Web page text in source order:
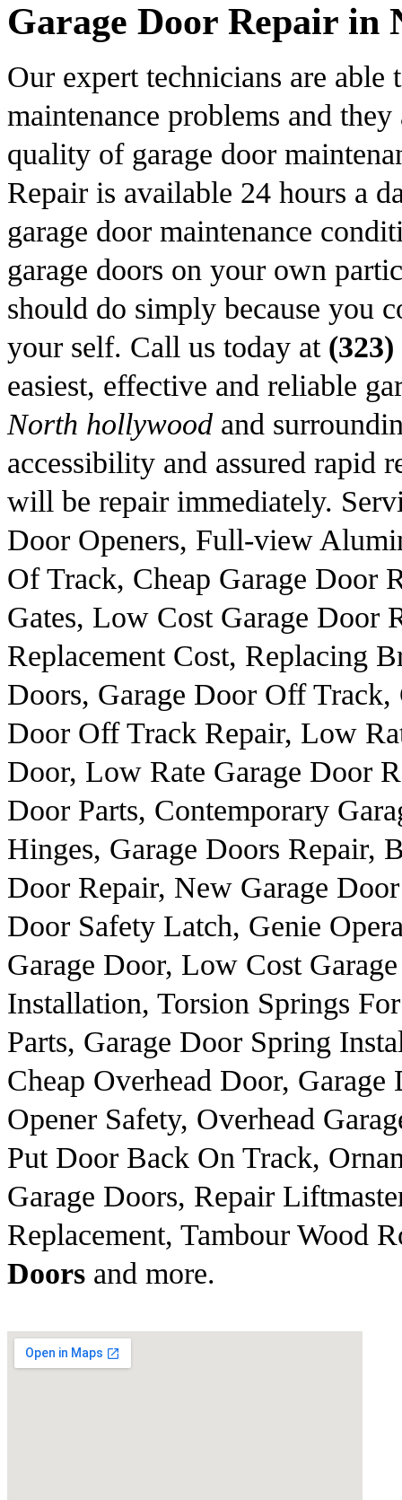
Garage Door Repair in
Our expert technicians are
maintenance problems and
quality of garage door
Repair is available 24 hours a
garage door maintenance
garage doors on your own
should do simply because you
your self. Call us today at (323)
easiest, effective and reliable
North hollywood and
accessibility and assured rapid
will be repair immediately.
Door Openers, Full-view
Of Track, Cheap Garage Door
Gates, Low Cost Garage Door
Replacement Cost, Replacing
Doors, Garage Door Off Track,
Door Off Track Repair, Low
Door, Low Rate Garage Door
Door Parts, Contemporary
Hinges, Garage Doors Repair,
Door Repair, New Garage
Door Safety Latch, Genie
Garage Door, Low Cost
Installation, Torsion Springs
Parts, Garage Door Spring
Cheap Overhead Door,
Opener Safety, Overhead
Put Door Back On Track,
Garage Doors, Repair
Replacement, Tambour Wood
Doors and more.